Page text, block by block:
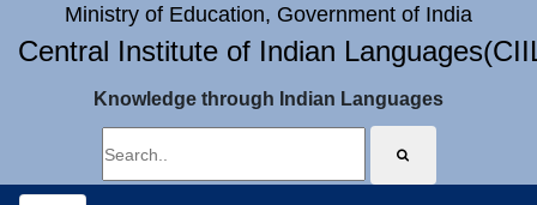
Ministry of Education, Government of India
Central Institute of Indian
Knowledge through Indian Languages